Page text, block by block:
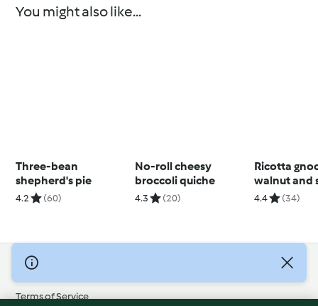
You might also like...
Three-bean
shepherd's pie
4.2 (60)
No-roll cheesy
broccoli quiche
4.3 (20)
Ricotta
walnut and
pesto
4.4 (34)
© Copyright 2026
Terms of Service